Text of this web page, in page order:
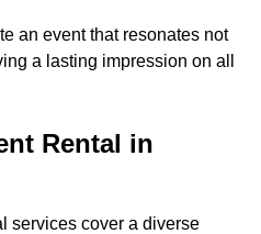
an event that resonates not
a lasting impression on all
Rental in
services cover a diverse